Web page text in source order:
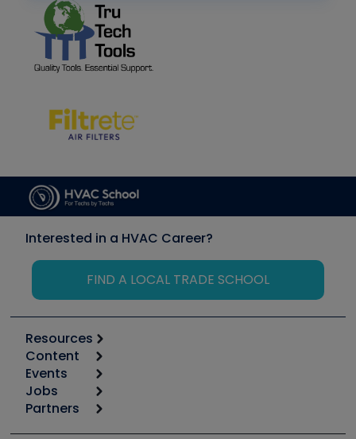
Interested in a HVAC Career?
FIND A LOCAL TRADE SCHOOL
Resources
Calculators
Tool list
Apps
Great Books
Content
Start
Podcasts
Events
6th Annual HVAC/R Training Symposium
Jobs
Job Posts
Partners